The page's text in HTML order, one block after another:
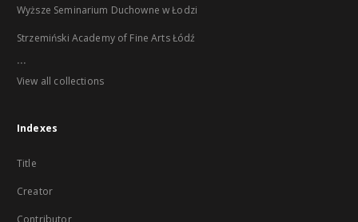
Wyższe Seminarium Duchowne w Łodzi
Strzemiński Academy of Fine Arts Łódź
...
View all collections
Indexes
Title
Creator
Contributor